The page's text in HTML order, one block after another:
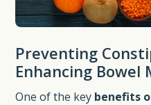
Preventing
Enhancing Bowel
One of the key benefits